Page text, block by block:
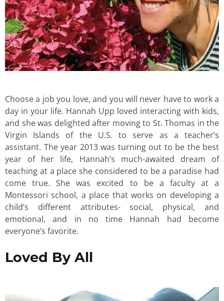
Choose a job you love, and you will never have to work a
day in your life. Hannah Upp loved interacting with kids,
and she was delighted after moving to St. Thomas in the
Virgin Islands of the U.S. to serve as a teacher’s
assistant. The year 2013 was turning out to be the best
year of her life, Hannah’s much-awaited dream of
teaching at a place she considered to be a paradise had
come true. She was excited to be a faculty at a
Montessori school, a place that works on developing a
child’s different attributes- social, physical, and
emotional, and in no time Hannah had become
everyone’s favorite.
Loved By All